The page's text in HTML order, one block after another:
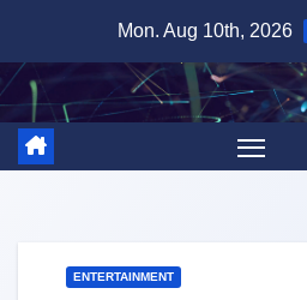
content
Mon. Aug 10th, 2026
ENTERTAINMENT